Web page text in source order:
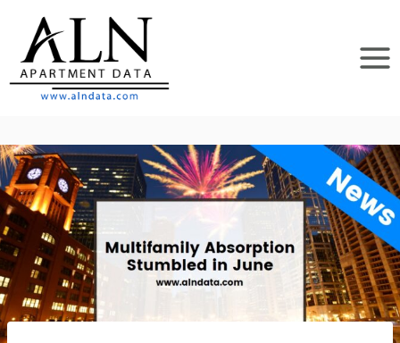
content